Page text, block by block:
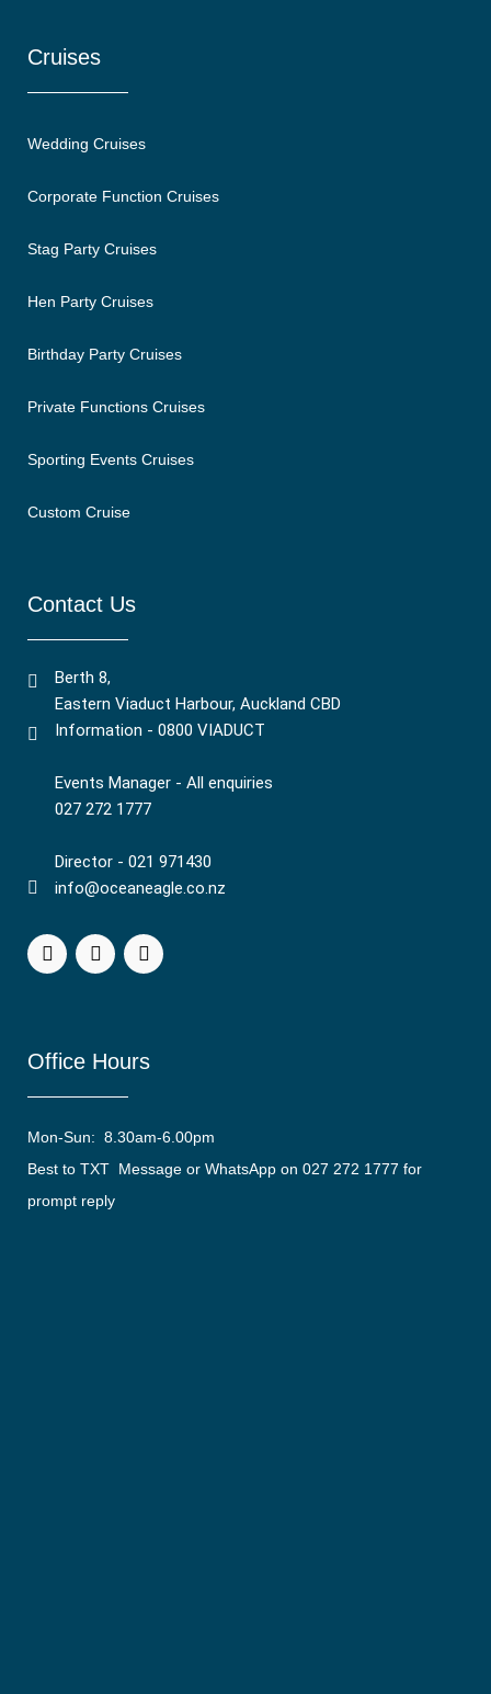
Cruises
Wedding Cruises
Corporate Function Cruises
Stag Party Cruises
Hen Party Cruises
Birthday Party Cruises
Private Functions Cruises
Sporting Events Cruises
Custom Cruise
Contact Us
Berth 8,
Eastern Viaduct Harbour, Auckland CBD
Information - 0800 VIADUCT
Events Manager - All enquiries
027 272 1777
Director - 021 971430
info@oceaneagle.co.nz
Office Hours
Mon-Sun: 8.30am-6.00pm
Best to TXT Message or WhatsApp on 027 272 1777 for
prompt reply